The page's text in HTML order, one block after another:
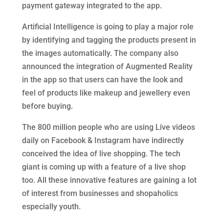
payment gateway integrated to the app.
Artificial Intelligence is going to play a major role
by identifying and tagging the products present in
the images automatically. The company also
announced the integration of Augmented Reality
in the app so that users can have the look and
feel of products like makeup and jewellery even
before buying.
The 800 million people who are using Live videos
daily on Facebook & Instagram have indirectly
conceived the idea of live shopping. The tech
giant is coming up with a feature of a live shop
too. All these innovative features are gaining a lot
of interest from businesses and shopaholics
especially youth.